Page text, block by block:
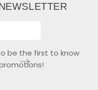
be the first to know